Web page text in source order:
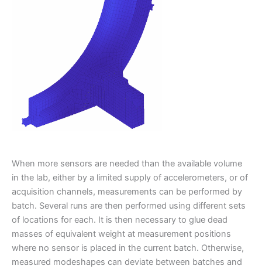
When more sensors are needed than the available volume
in the lab, either by a limited supply of accelerometers, or of
acquisition channels, measurements can be performed by
batch. Several runs are then performed using different sets
of locations for each. It is then necessary to glue dead
masses of equivalent weight at measurement positions
where no sensor is placed in the current batch. Otherwise,
measured modeshapes can deviate between batches and